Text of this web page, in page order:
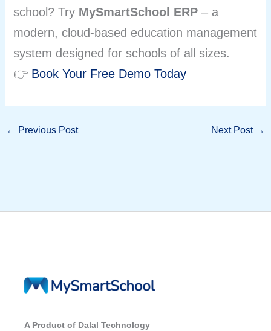
school? Try MySmartSchool ERP– a
modern, cloud-based education management
system designed for schools of all sizes.
👉 Book Your Free Demo Today
← Previous Post Next Post →
A Product of Dalal Technology